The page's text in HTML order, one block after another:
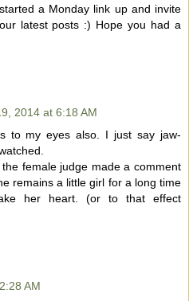
a Monday link up and invite
latest posts :) Hope you had a
2014 at 6:18 AM
to my eyes also. I just say jaw-
female judge made a comment
remains a little girl for a long time
her heart. (or to that effect
AM